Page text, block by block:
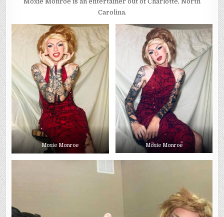
Carolina.
Moxie Monroe Moxie Monroe